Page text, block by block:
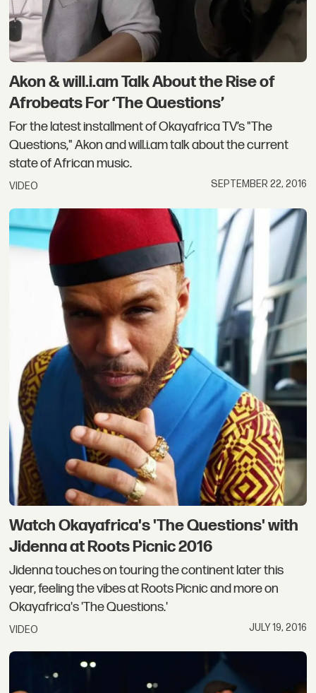
Akon & will.i.am Talk About the Rise of
Afrobeats For ‘The Questions’
For the latest installment of Okayafrica TV’s "The
Questions," Akon and will.i.am talk about the current
state of African music.
VIDEO SEPTEMBER 22, 2016
Watch Okayafrica's 'The Questions' with
Jidenna at Roots Picnic 2016
Jidenna touches on touring the continent later this
year, feeling the vibes at Roots Picnic and more on
Okayafrica's 'The Questions.'
VIDEO JULY 19, 2016